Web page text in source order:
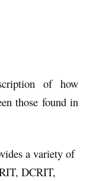
of how
those found in
a variety of
DCRIT,